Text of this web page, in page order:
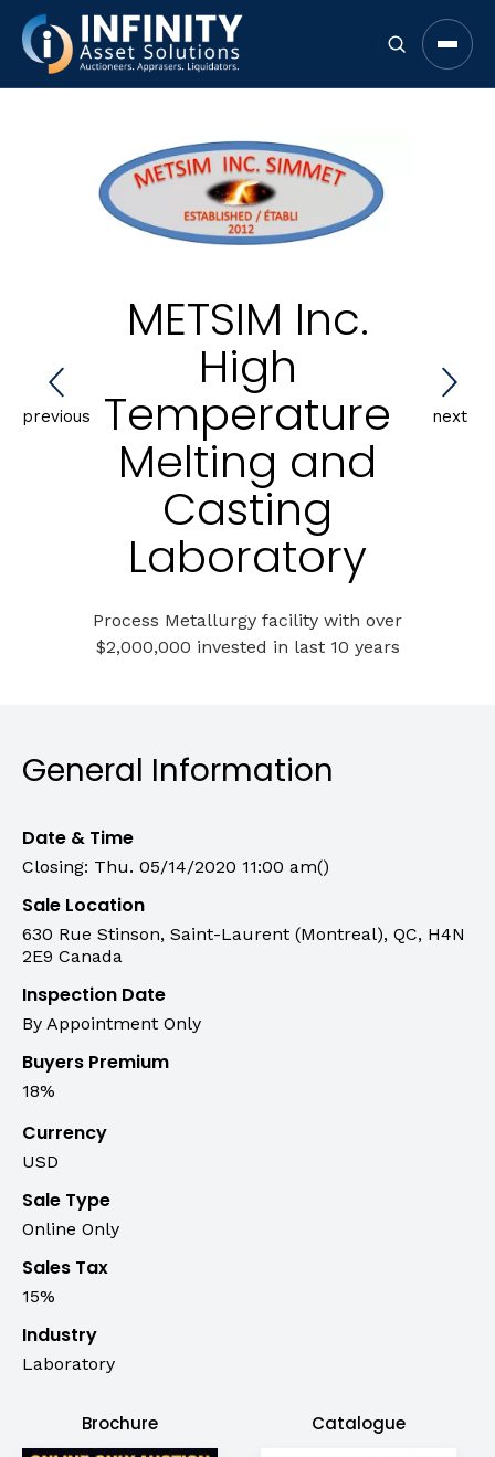
previous
METSIM Inc.
High
Temperature
Melting and
Casting
Laboratory
Process Metallurgy facility with over
$2,000,000 invested in last 10 years
next
General Information
Date & Time
Closing: Thu. 05/14/2020 11:00 am()
Sale Location
630 Rue Stinson, Saint-Laurent (Montreal), QC, H4N
2E9 Canada
Inspection Date
By Appointment Only
Buyers Premium
18%
Currency
USD
Sale Type
Online Only
Sales Tax
15%
Industry
Laboratory
Brochure Catalogue